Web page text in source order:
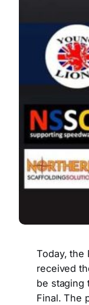
Today, the
received
be staging
Final. The